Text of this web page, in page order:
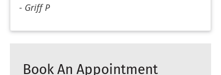
- Griff P
Book An Appointment